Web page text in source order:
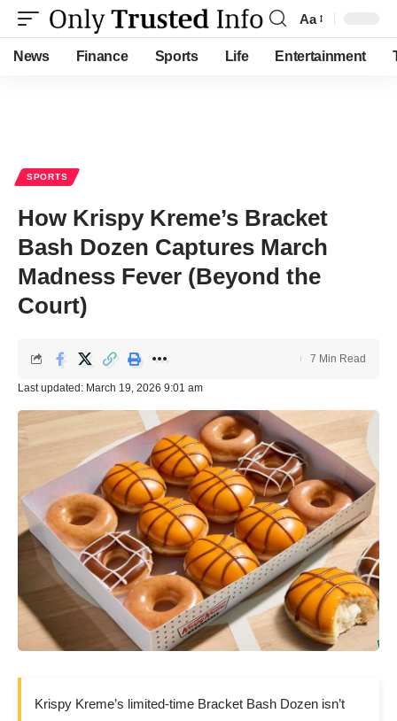
Font
Resizer
Aa
News Finance Sports Life Entertainment
SPORTS
How Krispy Kreme’s Bracket
Bash Dozen Captures March
Madness Fever (Beyond the
Court)
Last updated: March 19, 2026 9:01 am
7 Min Read
Krispy Kreme’s limited-time Bracket Bash Dozen isn’t